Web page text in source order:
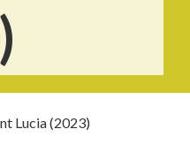
Lucia (2023)